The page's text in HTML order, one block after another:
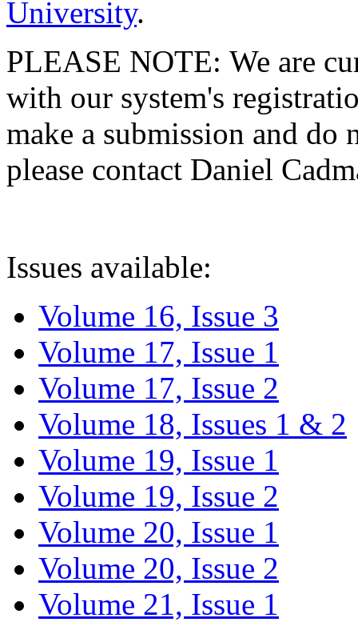
University.
PLEASE NOTE: We are
with our system's
make a submission and do
please contact Daniel
Issues available:
Volume 16, Issue 3
Volume 17, Issue 1
Volume 17, Issue 2
Volume 18, Issues 1 & 2
Volume 19, Issue 1
Volume 19, Issue 2
Volume 20, Issue 1
Volume 20, Issue 2
Volume 21, Issue 1